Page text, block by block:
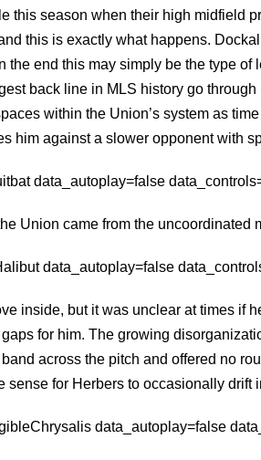
this season when their high midfield
this is exactly what happens.
the end this may simply be the type
back line in MLS history go
within the Union’s system as
him against a slower opponent with
data_autoplay=false
Union came from the uncoordinated
data_autoplay=false
inside, but it was unclear at times if
for him. The growing
across the pitch and offered no
sense for Herbers to occasionally drift
data_autoplay=false